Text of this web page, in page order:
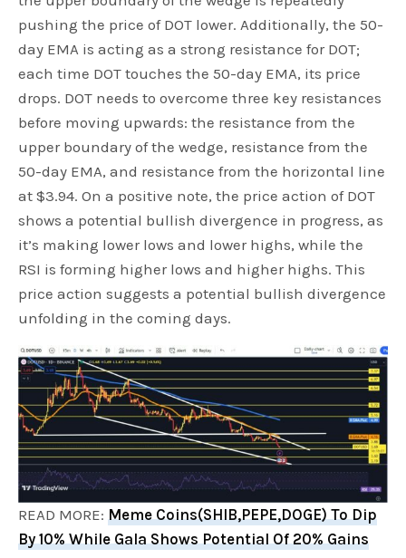
pushing the price of DOT lower. Additionally, the 50-
day EMA is acting as a strong resistance for DOT;
each time DOT touches the 50-day EMA, its price
drops. DOT needs to overcome three key resistances
before moving upwards: the resistance from the
upper boundary of the wedge, resistance from the
50-day EMA, and resistance from the horizontal line
at $3.94. On a positive note, the price action of DOT
shows a potential bullish divergence in progress, as
it’s making lower lows and lower highs, while the
RSI is forming higher lows and higher highs. This
price action suggests a potential bullish divergence
unfolding in the coming days.
READ MORE: Meme Coins(SHIB,PEPE,DOGE) To Dip
By 10% While Gala Shows Potential Of 20% Gains